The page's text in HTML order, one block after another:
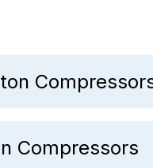
Compressors